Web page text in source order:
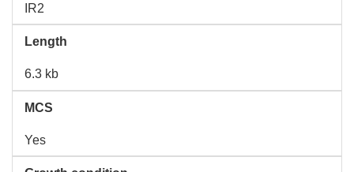
IR2
Length
6.3 kb
MCS
Yes